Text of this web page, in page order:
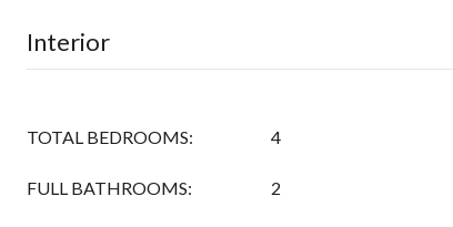
Interior
TOTAL BEDROOMS: 4
FULL BATHROOMS: 2